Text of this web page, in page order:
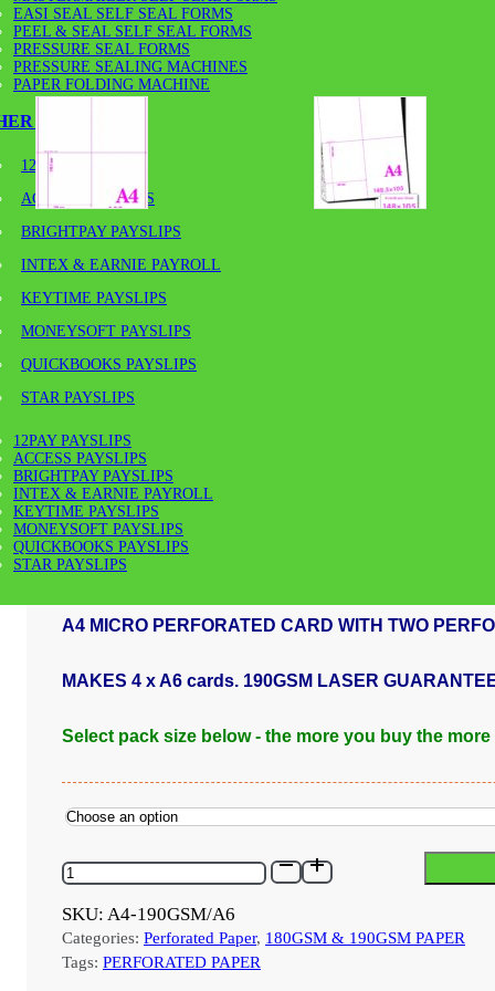
EASI SEAL SELF SEAL FORMS
PEEL & SEAL SELF SEAL FORMS
PRESSURE SEAL FORMS
PRESSURE SEALING MACHINES
PAPER FOLDING MACHINE
PAYSLIPS
12PAY PAYSLIPS
ACCESS PAYSLIPS
BRIGHTPAY PAYSLIPS
INTEX & EARNIE PAYROLL
KEYTIME PAYSLIPS
MONEYSOFT PAYSLIPS
QUICKBOOKS PAYSLIPS
STAR PAYSLIPS
12PAY PAYSLIPS
ACCESS PAYSLIPS
BRIGHTPAY PAYSLIPS
INTEX & EARNIE PAYROLL
KEYTIME PAYSLIPS
MONEYSOFT PAYSLIPS
QUICKBOOKS PAYSLIPS
STAR PAYSLIPS
A4-190GSM/A6 – 190GSM
SIZES
£36.00 – £1,200.00
through
A4 MICRO PERFORATED CARD WITH TWO
MAKES 4 x A6 cards. 190GSM LASER
Select pack size below - the more you buy the
A4-
190GSM/A6
190GSM
MICRO
PERFORATED
SKU: A4-190GSM/A6
Categories: Perforated Paper, 180GSM & 190GSM PAPER
Tags: PERFORATED PAPER